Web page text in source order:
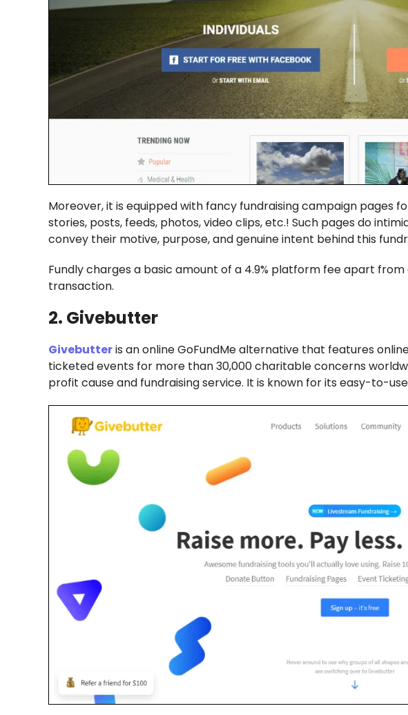
Moreover, it is equipped with fancy fundraising campaign pages
stories, posts, feeds, photos, video clips, etc.! Such pages do
convey their motive, purpose, and genuine intent behind this
Fundly charges a basic amount of a 4.9% platform fee apart
transaction.
2. Givebutter
Givebutteris an online GoFundMe alternative that features
ticketed events for more than 30,000 charitable concerns
profit cause and fundraising service. It is known for its easy-to-